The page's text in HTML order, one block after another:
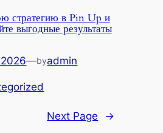
стратегию в Pin Up и
выгодные результаты
—byadmin
Next Page →